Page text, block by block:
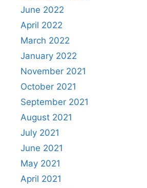
June 2022
April 2022
March 2022
January 2022
November 2021
October 2021
September 2021
August 2021
July 2021
June 2021
May 2021
April 2021